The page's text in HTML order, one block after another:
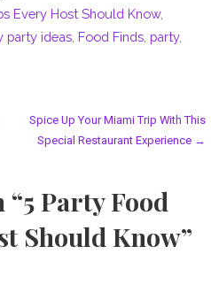
Every Host Should Know,
party ideas Food Finds party,
Spice Up Your Miami Trip With This
Special Restaurant Experience →
“5 Party Food
Should Know”